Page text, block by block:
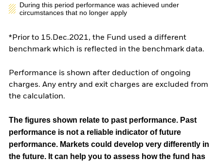
During this period performance was achieved under
circumstances that no longer apply
*Prior to 15.Dec.2021, the Fund used a different
benchmark which is reflected in the benchmark data.
Performance is shown after deduction of ongoing
charges. Any entry and exit charges are excluded from
the calculation.
The figures shown relate to past performance. Past
performance is not a reliable indicator of future
performance. Markets could develop very differently in
the future. It can help you to assess how the fund has